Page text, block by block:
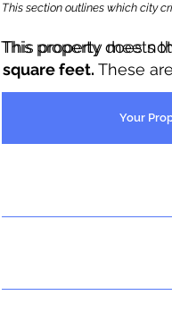
This section outlines which city
This property meets
square feet. These
This property does
Your